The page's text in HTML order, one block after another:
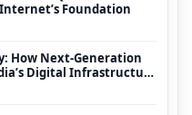
Foundation
How Next-Generation
Digital Infrastructure